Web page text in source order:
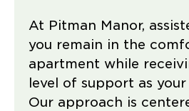
At Pitman Manor,
you remain in the
apartment while
level of support as
Our approach is